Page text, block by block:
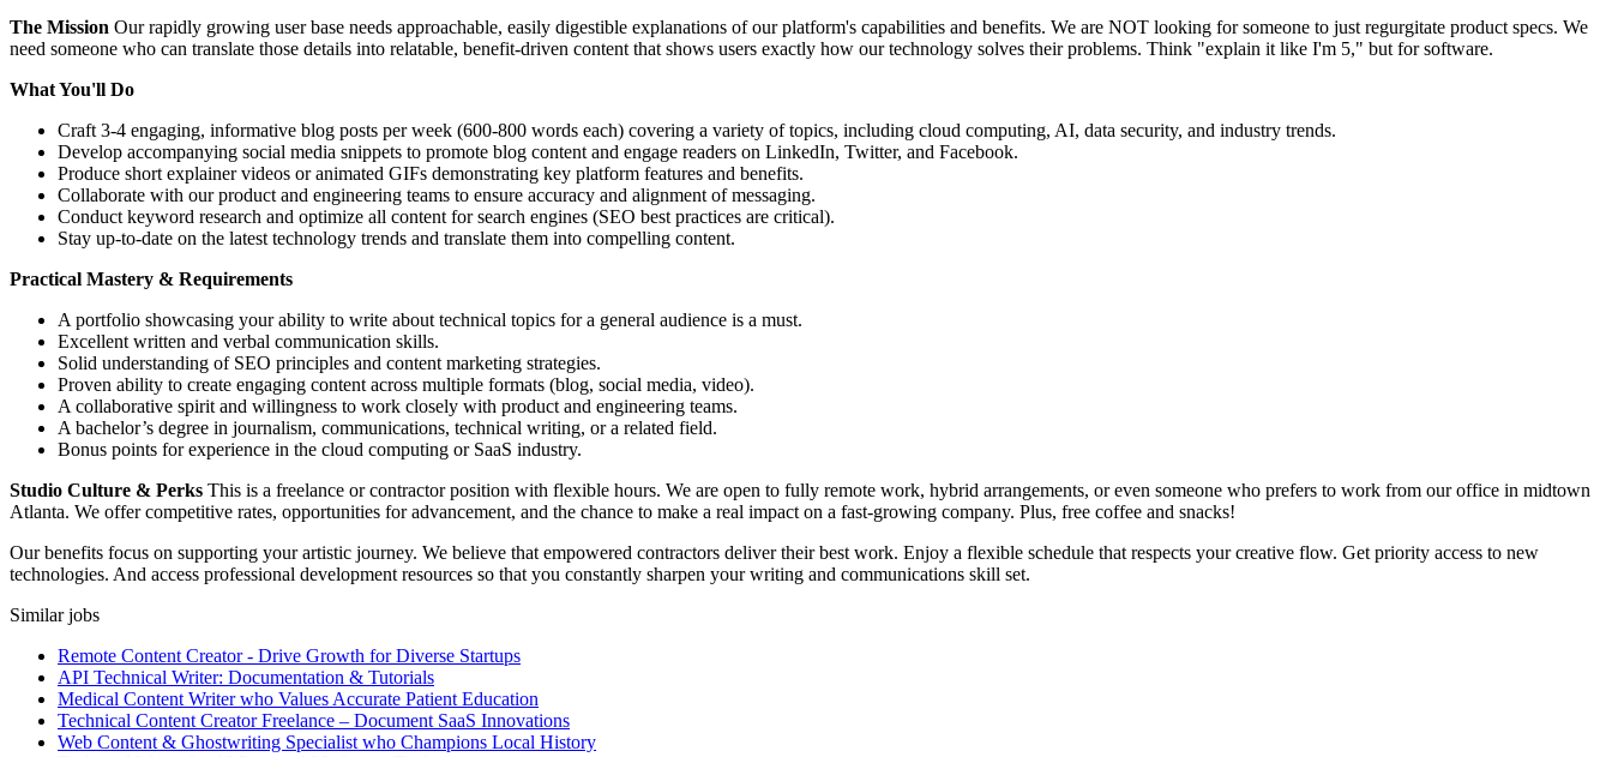
The Mission Our rapidly growing user base needs approachable, easily digestible explanations of our platform's capabilities and benefits. We are NOT looking for someone to just regurgitate product specs. We
need someone who can translate those details into relatable, benefit-driven content that shows users exactly how our technology solves their problems. Think "explain it like I'm 5," but for software.
What You'll Do
Craft 3-4 engaging, informative blog posts per week (600-800 words each) covering a variety of topics, including cloud computing, AI, data security, and industry trends.
Develop accompanying social media snippets to promote blog content and engage readers on LinkedIn, Twitter, and Facebook.
Produce short explainer videos or animated GIFs demonstrating key platform features and benefits.
Collaborate with our product and engineering teams to ensure accuracy and alignment of messaging.
Conduct keyword research and optimize all content for search engines (SEO best practices are critical).
Stay up-to-date on the latest technology trends and translate them into compelling content.
Practical Mastery & Requirements
A portfolio showcasing your ability to write about technical topics for a general audience is a must.
Excellent written and verbal communication skills.
Solid understanding of SEO principles and content marketing strategies.
Proven ability to create engaging content across multiple formats (blog, social media, video).
A collaborative spirit and willingness to work closely with product and engineering teams.
A bachelor’s degree in journalism, communications, technical writing, or a related field.
Bonus points for experience in the cloud computing or SaaS industry.
Studio Culture & Perks This is a freelance or contractor position with flexible hours. We are open to fully remote work, hybrid arrangements, or even someone who prefers to work from our office in midtown
Atlanta. We offer competitive rates, opportunities for advancement, and the chance to make a real impact on a fast-growing company. Plus, free coffee and snacks!
Our benefits focus on supporting your artistic journey. We believe that empowered contractors deliver their best work. Enjoy a flexible schedule that respects your creative flow. Get priority access to new
technologies. And access professional development resources so that you constantly sharpen your writing and communications skill set.
Similar jobs
Remote Content Creator - Drive Growth for Diverse Startups
API Technical Writer: Documentation & Tutorials
Medical Content Writer who Values Accurate Patient Education
Technical Content Creator Freelance – Document SaaS Innovations
Web Content & Ghostwriting Specialist who Champions Local History